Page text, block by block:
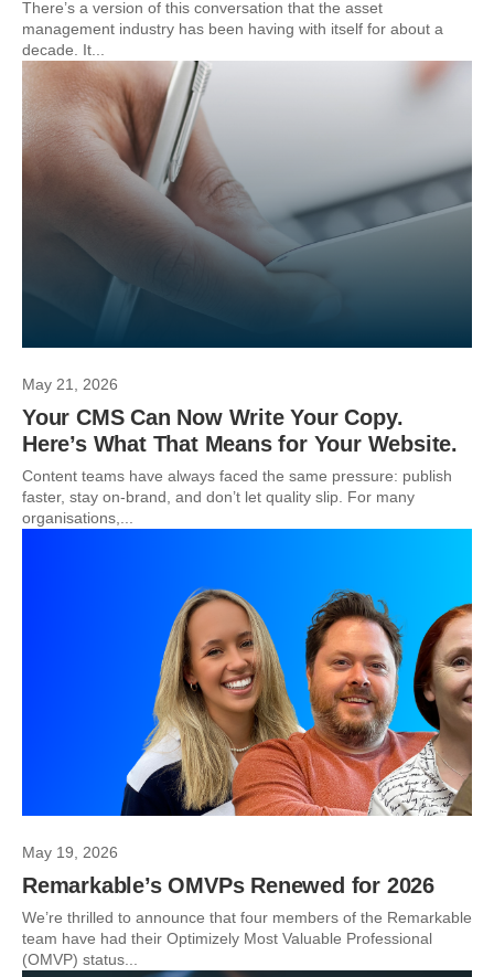
There’s a version of this conversation that the asset
management industry has been having with itself for about a
decade. It...
May 21, 2026
Your CMS Can Now Write Your Copy.
Here’s What That Means for Your Website.
Content teams have always faced the same pressure: publish
faster, stay on-brand, and don’t let quality slip. For many
organisations,...
May 19, 2026
Remarkable’s OMVPs Renewed for 2026
We’re thrilled to announce that four members of the Remarkable
team have had their Optimizely Most Valuable Professional
(OMVP) status...